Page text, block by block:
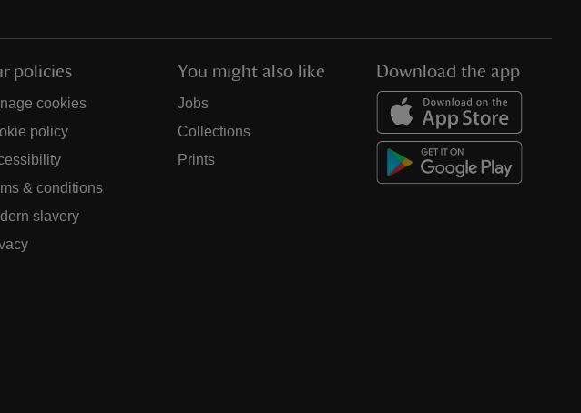
policies
cookies
policy
& conditions
slavery
You might also like
Jobs
Collections
Prints
Download the app